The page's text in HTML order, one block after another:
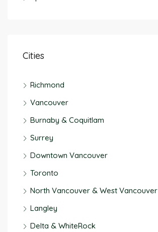
Cities
Richmond
Vancouver
Burnaby & Coquitlam
Surrey
Downtown Vancouver
Toronto
North Vancouver & West Vancouver
Langley
Delta & WhiteRock